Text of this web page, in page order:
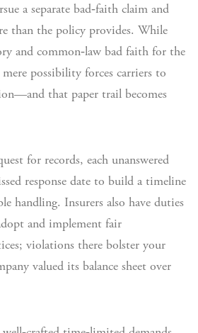
a separate bad‑faith claim and
than the policy provides. While
and common‑law bad faith for the
possibility forces carriers to
that paper trail becomes
for records, each unanswered
response date to build a timeline
handling. Insurers also have duties
and implement fair
violations there bolster your
valued its balance sheet over